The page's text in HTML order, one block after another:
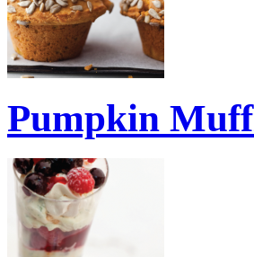
Pumpkin